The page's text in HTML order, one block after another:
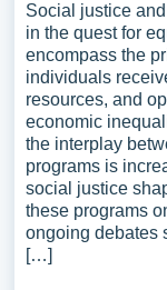
Social justice
in the quest for
encompass the
individuals
resources, and
economic
the interplay
programs is
social justice
these programs
ongoing debates
[…]